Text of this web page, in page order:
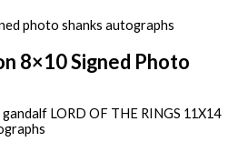
8×10 Signed Photo